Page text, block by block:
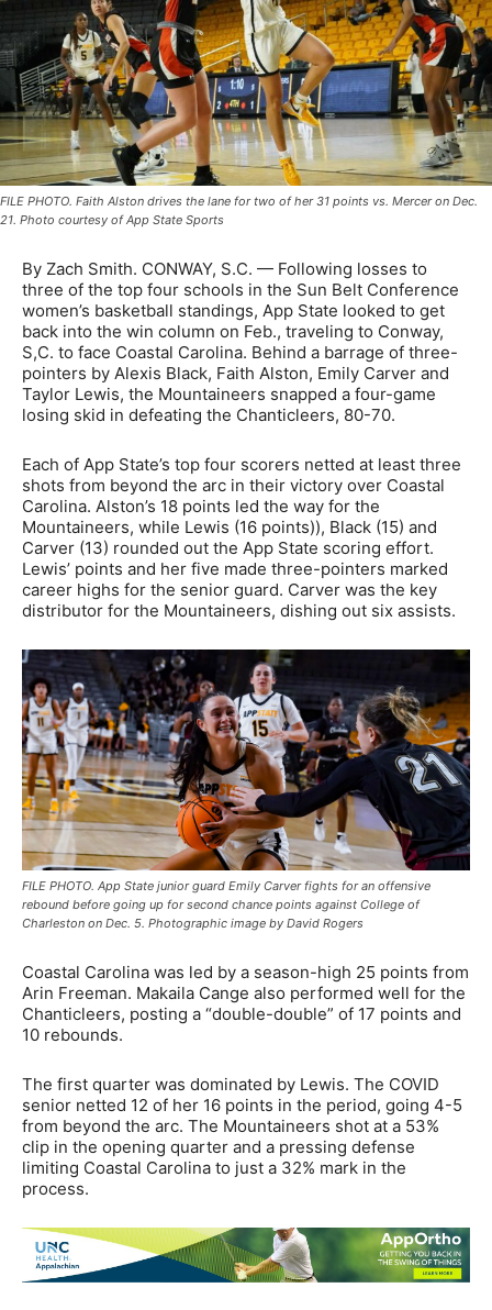
FILE PHOTO. Faith Alston drives the lane for two of her 31 points vs. Mercer on Dec.
21. Photo courtesy of App State Sports
By Zach Smith. CONWAY, S.C. — Following losses to
three of the top four schools in the Sun Belt Conference
women’s basketball standings, App State looked to get
back into the win column on Feb., traveling to Conway,
S,C. to face Coastal Carolina. Behind a barrage of three-
pointers by Alexis Black, Faith Alston, Emily Carver and
Taylor Lewis, the Mountaineers snapped a four-game
losing skid in defeating the Chanticleers, 80-70.
Each of App State’s top four scorers netted at least three
shots from beyond the arc in their victory over Coastal
Carolina. Alston’s 18 points led the way for the
Mountaineers, while Lewis (16 points)), Black (15) and
Carver (13) rounded out the App State scoring effort.
Lewis’ points and her five made three-pointers marked
career highs for the senior guard. Carver was the key
distributor for the Mountaineers, dishing out six assists.
FILE PHOTO. App State junior guard Emily Carver fights for an offensive
rebound before going up for second chance points against College of
Charleston on Dec. 5. Photographic image by David Rogers
Coastal Carolina was led by a season-high 25 points from
Arin Freeman. Makaila Cange also performed well for the
Chanticleers, posting a “double-double” of 17 points and
10 rebounds.
The first quarter was dominated by Lewis. The COVID
senior netted 12 of her 16 points in the period, going 4-5
from beyond the arc. The Mountaineers shot at a 53%
clip in the opening quarter and a pressing defense
limiting Coastal Carolina to just a 32% mark in the
process.